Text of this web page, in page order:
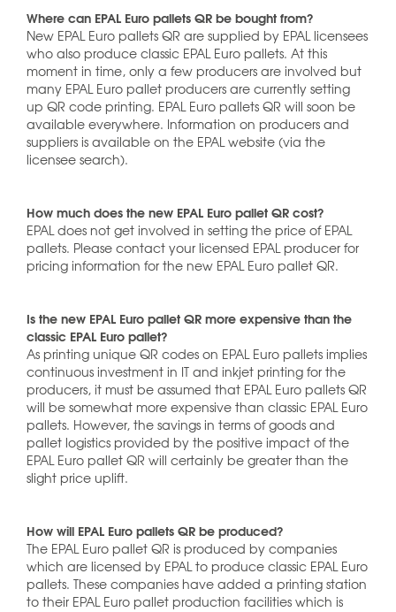
Where can EPAL Euro pallets QR be bought from?
New EPAL Euro pallets QR are supplied by EPAL licensees
who also produce classic EPAL Euro pallets. At this
moment in time, only a few producers are involved but
many EPAL Euro pallet producers are currently setting
up QR code printing. EPAL Euro pallets QR will soon be
available everywhere. Information on producers and
suppliers is available on the EPAL website (via the
licensee search).
How much does the new EPAL Euro pallet QR cost?
EPAL does not get involved in setting the price of EPAL
pallets. Please contact your licensed EPAL producer for
pricing information for the new EPAL Euro pallet QR.
Is the new EPAL Euro pallet QR more expensive than the
classic EPAL Euro pallet?
As printing unique QR codes on EPAL Euro pallets implies
continuous investment in IT and inkjet printing for the
producers, it must be assumed that EPAL Euro pallets QR
will be somewhat more expensive than classic EPAL Euro
pallets. However, the savings in terms of goods and
pallet logistics provided by the positive impact of the
EPAL Euro pallet QR will certainly be greater than the
slight price uplift.
How will EPAL Euro pallets QR be produced?
The EPAL Euro pallet QR is produced by companies
which are licensed by EPAL to produce classic EPAL Euro
pallets. These companies have added a printing station
to their EPAL Euro pallet production facilities which is